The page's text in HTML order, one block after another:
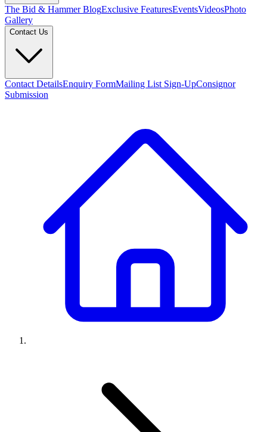
The Bid & Hammer BlogExclusive FeaturesEventsVideosPhoto
Gallery
Contact Us
Contact DetailsEnquiry FormMailing List Sign-UpConsignor
Submission